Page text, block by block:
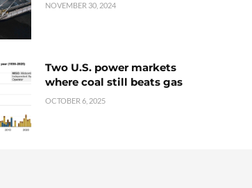
NOVEMBER 30, 2024
Two U.S. power markets
where coal still beats gas
OCTOBER 6, 2025